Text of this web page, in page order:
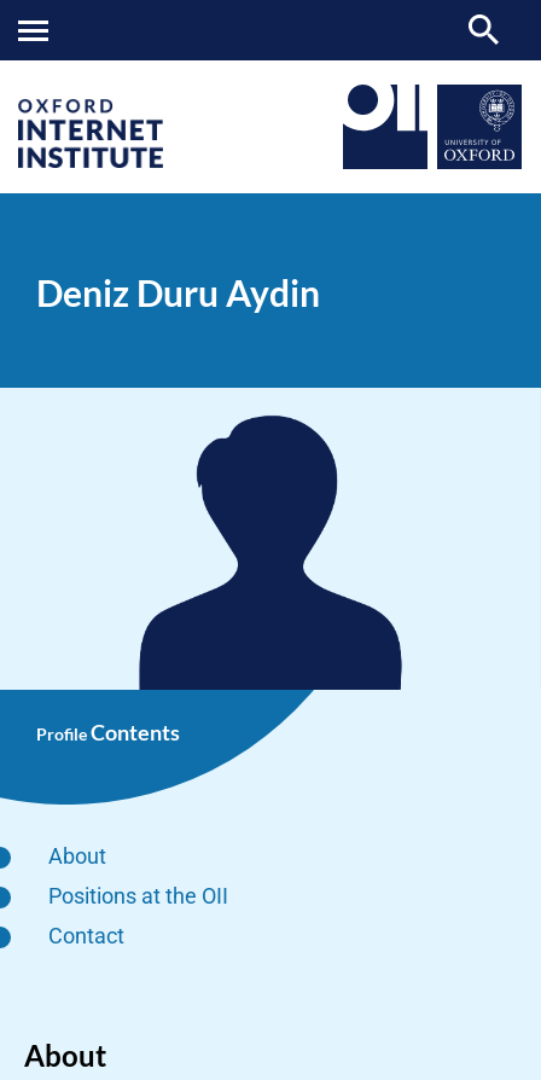
Aydin
Deniz Duru Aydin
ProfileContents
About
Positions at the OII
Contact
About